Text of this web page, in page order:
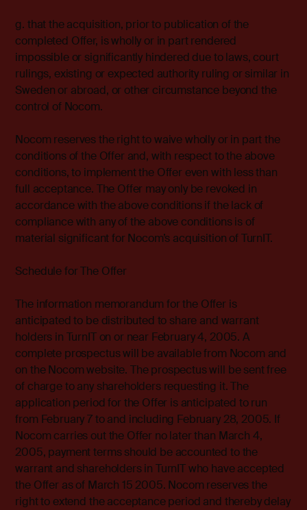
g. that the acquisition, prior to publication of the
completed Offer, is wholly or in part rendered
impossible or significantly hindered due to laws, court
rulings, existing or expected authority ruling or similar in
Sweden or abroad, or other circumstance beyond the
control of Nocom.
Nocom reserves the right to waive wholly or in part the
conditions of the Offer and, with respect to the above
conditions, to implement the Offer even with less than
full acceptance. The Offer may only be revoked in
accordance with the above conditions if the lack of
compliance with any of the above conditions is of
material significant for Nocom’s acquisition of TurnIT.
Schedule for The Offer
The information memorandum for the Offer is
anticipated to be distributed to share and warrant
holders in TurnIT on or near February 4, 2005. A
complete prospectus will be available from Nocom and
on the Nocom website. The prospectus will be sent free
of charge to any shareholders requesting it. The
application period for the Offer is anticipated to run
from February 7 to and including February 28, 2005. If
Nocom carries out the Offer no later than March 4,
2005, payment terms should be accounted to the
warrant and shareholders in TurnIT who have accepted
the Offer as of March 15 2005. Nocom reserves the
right to extend the acceptance period and thereby delay